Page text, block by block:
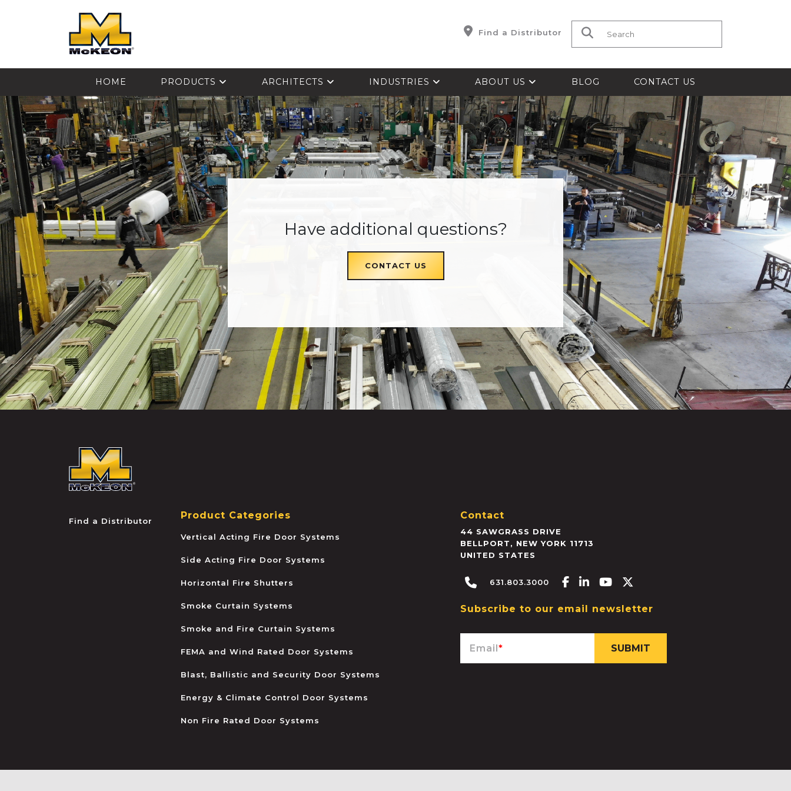
Find a Distributor Search for:
HOME PRODUCTS ARCHITECTS INDUSTRIES ABOUT US BLOG CONTACT US
Have additional questions?
CONTACT US
Find a Distributor Product Categories
Vertical Acting Fire Door Systems
Side Acting Fire Door Systems
Horizontal Fire Shutters
Smoke Curtain Systems
Smoke and Fire Curtain Systems
FEMA and Wind Rated Door Systems
Blast, Ballistic and Security Door Systems
Energy & Climate Control Door Systems
Non Fire Rated Door Systems
Contact
44 SAWGRASS DRIVE
BELLPORT, NEW YORK 11713
UNITED STATES
631.803.3000 Facebook-f
Linkedin-in
Youtube
Subscribe to our email newsletter
Email*